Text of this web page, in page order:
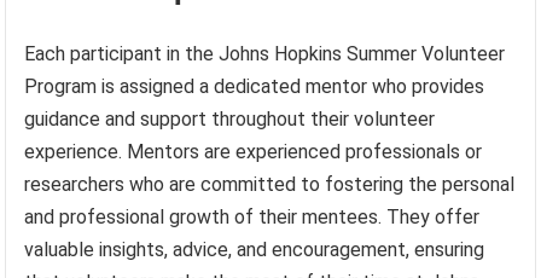
Each participant in the Johns Hopkins Summer Volunteer
Program is assigned a dedicated mentor who provides
guidance and support throughout their volunteer
experience. Mentors are experienced professionals or
researchers who are committed to fostering the personal
and professional growth of their mentees. They offer
valuable insights, advice, and encouragement, ensuring